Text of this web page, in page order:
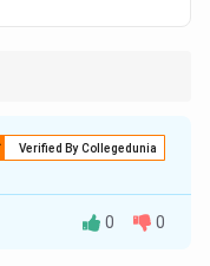
Verified By Collegedunia
0 0